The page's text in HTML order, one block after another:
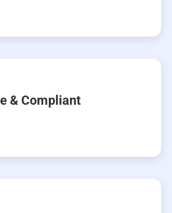
& Compliant